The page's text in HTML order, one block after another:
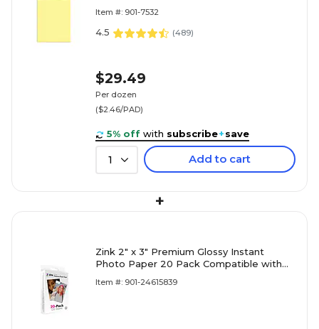
Item #: 901-7532
4.5 (489)
$29.49
Per dozen
($2.46/PAD)
5% off with subscribe+save
1 Add to cart
+
Zink 2" x 3" Premium Glossy Instant
Photo Paper 20 Pack Compatible with
Item #: 901-24615839